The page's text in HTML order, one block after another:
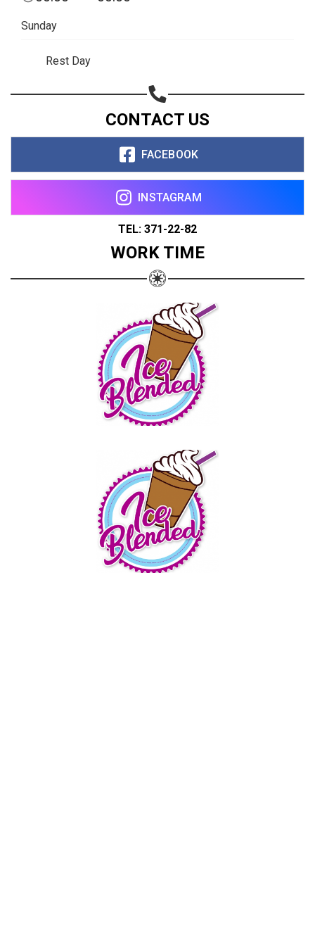
Sunday
Rest Day
CONTACT US
FACEBOOK
INSTAGRAM
TEL: 371-22-82
WORK TIME